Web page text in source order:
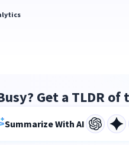
Get a TLDR of
Summarize With AI